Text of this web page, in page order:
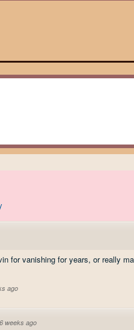
for vanishing for years, or really
ago
weeks ago